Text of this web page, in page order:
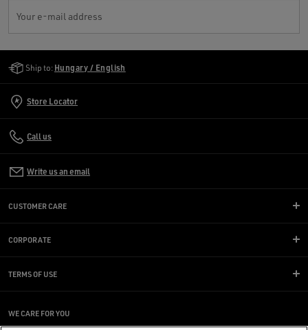
Your e-mail address
Ship to: Hungary / English
Store Locator
Call us
Write us an email
CUSTOMER CARE
CORPORATE
TERMS OF USE
WE CARE FOR YOU